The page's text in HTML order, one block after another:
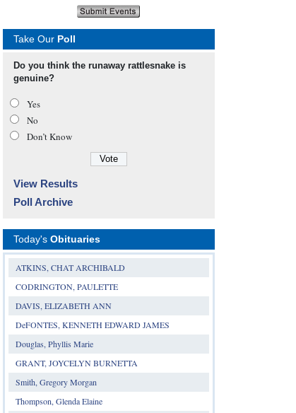
Take Our Poll
Do you think the runaway rattlesnake is
genuine?
Yes
No
Don’t Know
View Results
Poll Archive
Today's Obituaries
ATKINS, CHAT ARCHIBALD
CODRINGTON, PAULETTE
DAVIS, ELIZABETH ANN
DeFONTES, KENNETH EDWARD JAMES
Douglas, Phyllis Marie
GRANT, JOYCELYN BURNETTA
Smith, Gregory Morgan
Thompson, Glenda Elaine